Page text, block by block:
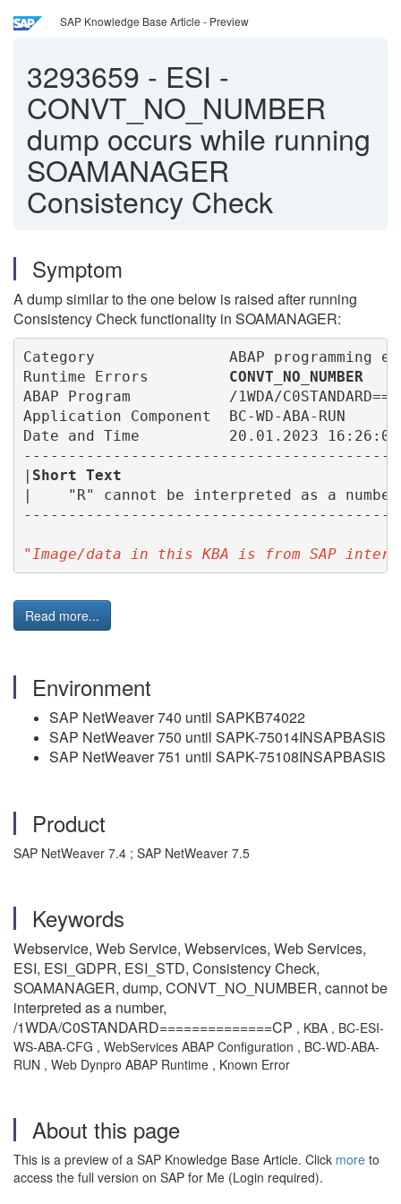
SAP Knowledge Base Article - Preview
3293659 - ESI -
CONVT_NO_NUMBER
dump occurs while running
SOAMANAGER
Consistency Check
Symptom
A dump similar to the one below is raised after running
Consistency Check functionality in SOAMANAGER:
Category               ABAP programming
Runtime Errors CONVT_NO_NUMBER
ABAP Program           /1WDA/
Application Component  BC-WD-ABA-RUN
Date and Time          20.01.2023 16:26:05
| Short Text
|    "R" cannot be interpreted as
"Image/data in this KBA is from SAP
Read more...
Environment
SAP NetWeaver 740 until SAPKB74022
SAP NetWeaver 750 until SAPK-75014INSAPBASIS
SAP NetWeaver 751 until SAPK-75108INSAPBASIS
Product
SAP NetWeaver 7.4 ; SAP NetWeaver 7.5
Keywords
Webservice, Web Service, Webservices, Web Services,
ESI, ESI_GDPR, ESI_STD, Consistency Check,
SOAMANAGER, dump, CONVT_NO_NUMBER, cannot be
interpreted as a number,
/1WDA/C0STANDARD==============CP , KBA , BC-ESI-
WS-ABA-CFG , WebServices ABAP Configuration , BC-WD-ABA-
RUN , Web Dynpro ABAP Runtime , Known Error
About this page
This is a preview of a SAP Knowledge Base Article. Click more to
access the full version on SAP for Me (Login required).